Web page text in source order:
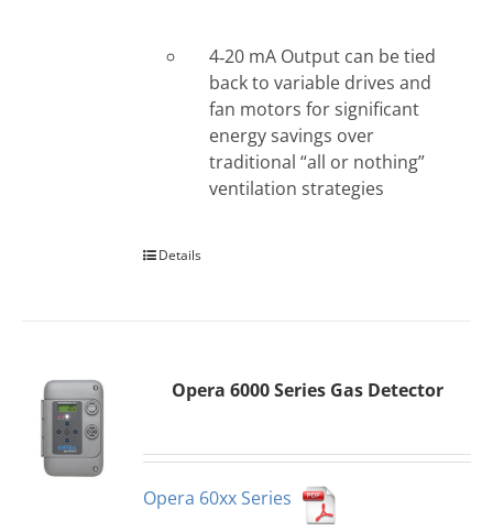
4‐20 mA Output can be tied
back to variable drives and
fan motors for significant
energy savings over
traditional “all or nothing”
ventilation strategies
Details
Opera 6000 Series Gas Detector
Opera 60xx Series